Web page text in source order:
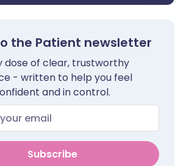
the Patient newsletter
dose of clear, trustworthy
- written to help you feel
and in control.
Subscribe